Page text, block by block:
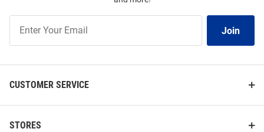
Our
Join
CUSTOMER SERVICE
STORES